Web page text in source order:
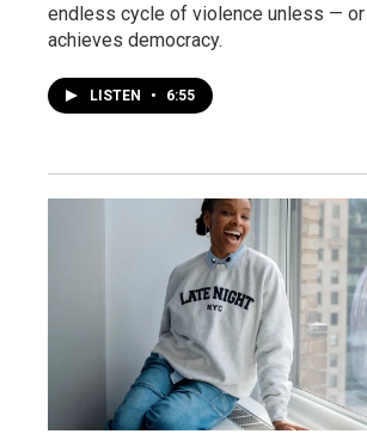
endless cycle of violence unless —
achieves democracy.
LISTEN • 6:55